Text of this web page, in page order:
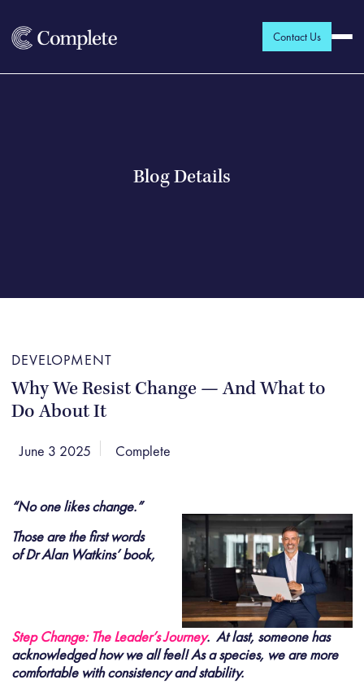
Contact Us
Blog Details
DEVELOPMENT
Why We Resist Change — And What to
Do About It
June 3 2025 Complete
“No one likes change.”
Those are the first words
of Dr Alan Watkins’ book,
Step Change: The Leader’s Journey. At last, someone has
acknowledged how we all feel! As a species, we are more
comfortable with consistency and stability.